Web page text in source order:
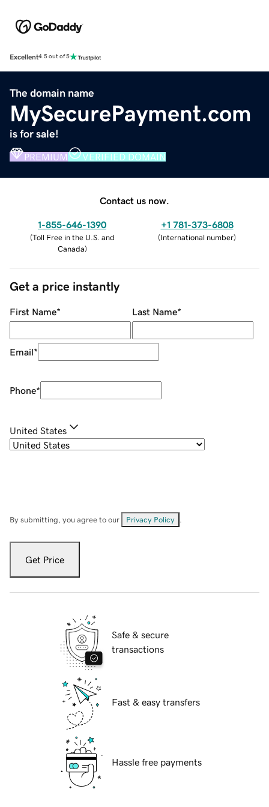
Excellent4.5 out of 5
The domain name
MySecurePayment.com
is for sale!
PREMIUM VERIFIED DOMAIN
Contact us now.
1-855-646-1390
(Toll Free in the U.S. and
Canada)
+1 781-373-6808
(International number)
Get a price instantly
First Name* Last Name*
Email*
Phone*
United States
By submitting, you agree to our Privacy Policy
Get Price
Safe & secure
transactions
Fast & easy transfers
Hassle free payments